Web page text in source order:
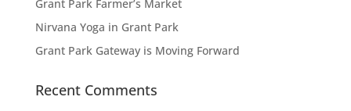
Grant Park Farmer’s Market
Nirvana Yoga in Grant Park
Grant Park Gateway is Moving Forward
Recent Comments